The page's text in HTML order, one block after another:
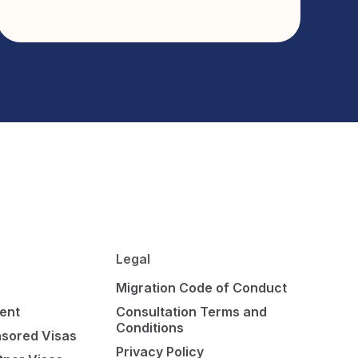
Visas
Legal
Migration Code of Conduct
Consultation Terms and
Conditions
Privacy Policy